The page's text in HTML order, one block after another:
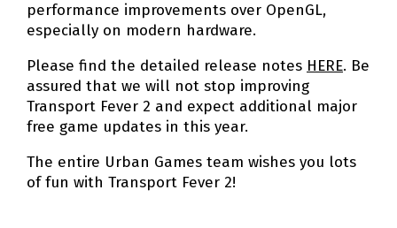
performance improvements over OpenGL,
especially on modern hardware.
Please find the detailed release notes HERE. Be
assured that we will not stop improving
Transport Fever 2 and expect additional major
free game updates in this year.
The entire Urban Games team wishes you lots
of fun with Transport Fever 2!